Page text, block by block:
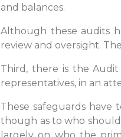
and balances.
Although these audits
review and oversight.
Third, there is the Audit
representatives, in an
These safeguards
though as to who